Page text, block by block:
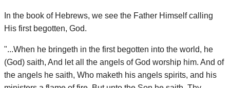
In the book of Hebrews, we see the Father Himself calling
His first begotten, God.
"...When he bringeth in the first begotten into the world, he
(God) saith, And let all the angels of God worship him. And of
the angels he saith, Who maketh his angels spirits, and his